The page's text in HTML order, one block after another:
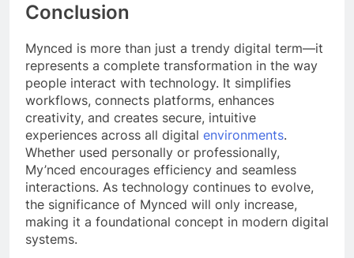
Conclusion
Mynced is more than just a trendy digital term—it
represents a complete transformation in the way
people interact with technology. It simplifies
workflows, connects platforms, enhances
creativity, and creates secure, intuitive
experiences across all digital environments.
Whether used personally or professionally,
My’nced encourages efficiency and seamless
interactions. As technology continues to evolve,
the significance of Mynced will only increase,
making it a foundational concept in modern digital
systems.